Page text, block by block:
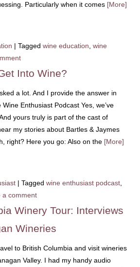
Particularly when it comes [More]
| Tagged wine education wine
Into Wine?
a lot. And I provide the answer in
Enthusiast Podcast Yes, we’ve
yours truly is part of the cast of
my stories about Bartles & Jaymes
right? Here you go: Also on the [More]
| Tagged wine enthusiast podcast,
a comment
Winery Tour: Interviews
Wineries
to British Columbia and visit wineries
Valley. I had my handy audio